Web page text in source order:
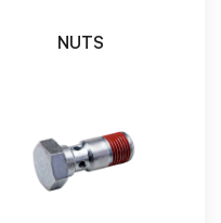
NUTS